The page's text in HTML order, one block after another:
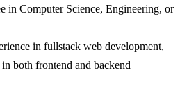
in Computer Science, Engineering, or
in fullstack web development,
both frontend and backend